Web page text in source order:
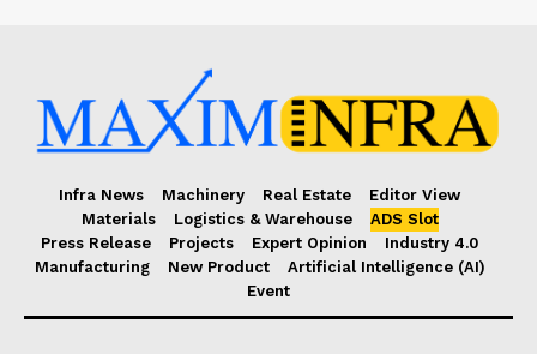
Infra News Machinery Real Estate
Editor View
Materials
Logistics & Warehouse
ADS Slot
Press Release
Projects Expert Opinion
Industry 4.0
Manufacturing
New Product
Artificial Intelligence (AI)
Event